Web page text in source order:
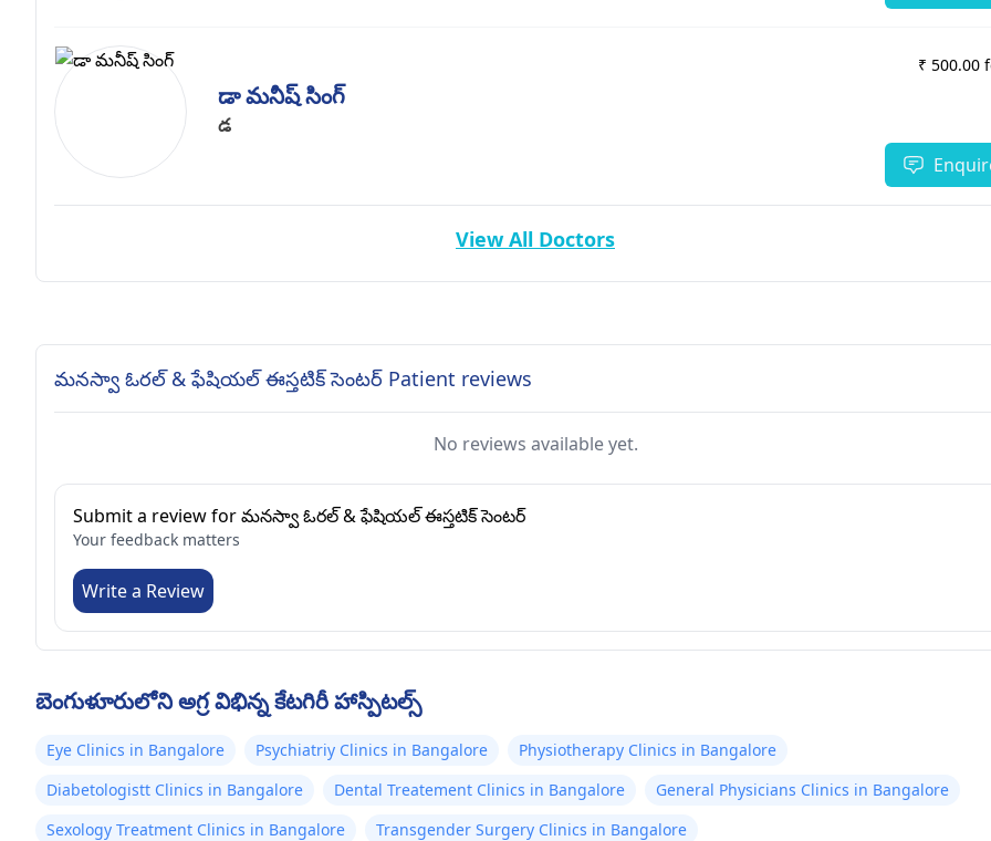
డా మనీష్ సింగ్
డ
₹ 500.00
View All Doctors
మనస్వా ఓరల్ & ఫేషియల్ ఈస్తటిక్ సెంటర్ Patient reviews
No reviews available yet.
Submit a review for మనస్వా ఓరల్ & ఫేషియల్ ఈస్తటిక్ సెంటర్
Your feedback matters
Write a Review
బెంగుళూరులోని అగ్ర విభిన్న కేటగిరీ హాస్పిటల్స్
Eye Clinics in Bangalore Psychiatriy Clinics in Bangalore
Physiotherapy Clinics in Bangalore
Diabetologistt Clinics in Bangalore
Dental Treatement Clinics in Bangalore
General Physicians Clinics in Bangalore
Sexology Treatment Clinics in Bangalore
Transgender Surgery Clinics in Bangalore